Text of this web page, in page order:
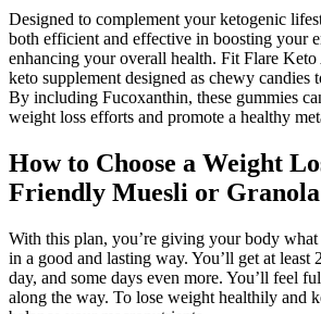
Designed to complement your ketogenic
both efficient and effective in boosting your
enhancing your overall health. Fit Flare
keto supplement designed as chewy candies
By including Fucoxanthin, these gummies
weight loss efforts and promote a healthy
How to Choose a Weight
Friendly Muesli or Granola
With this plan, you’re giving your body
in a good and lasting way. You’ll get at least
day, and some days even more. You’ll feel
along the way. To lose weight healthily and